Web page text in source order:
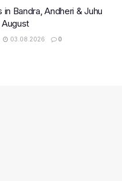
Bandra, Andheri & Juhu
03.08.2026 0